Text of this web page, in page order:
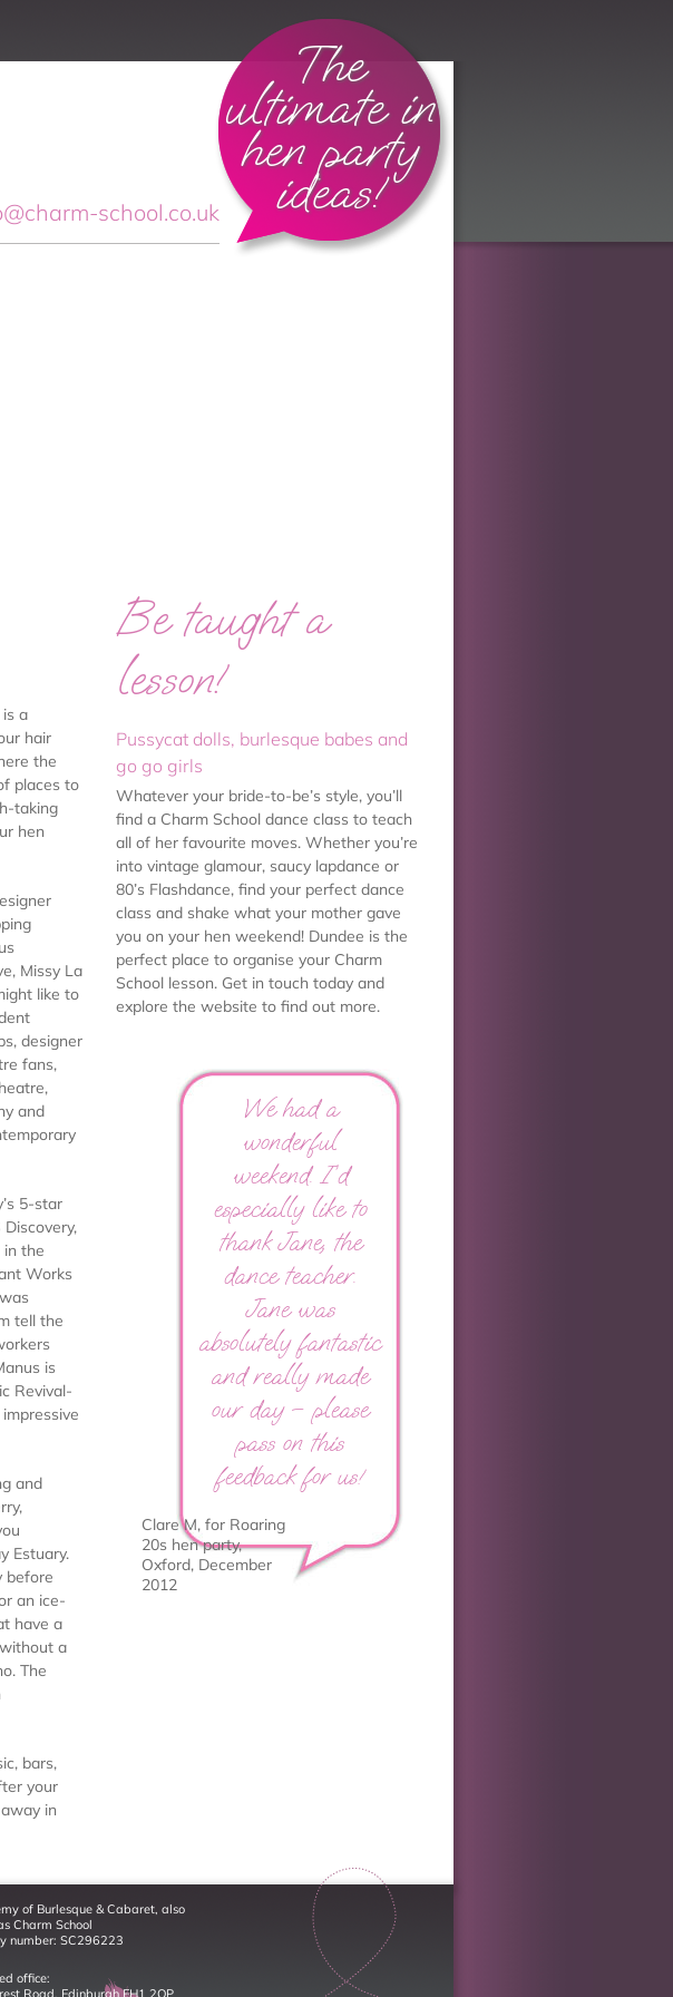
school.co.uk
The
ultimate in
hen party
ideas!
a
hair
the
places to
taking
hen
Missy La
like to
designer
fans,
and
5-star
Discovery,
in the
Works
tell the
is
Revival-
and
Estuary.
before
an ice-
have a
a
The
bars,
your
in
Be taught a
lesson!
Pussycat dolls, burlesque babes and
go go girls
Whatever your bride-to-be’s style, you’ll
find a Charm School dance class to teach
all of her favourite moves. Whether you’re
into vintage glamour, saucy lapdance or
80’s Flashdance, find your perfect dance
class and shake what your mother gave
you on your hen weekend! Dundee is the
perfect place to organise your Charm
School lesson. Get in touch today and
explore the website to find out more.
We had a
wonderful
weekend. I’d
especially like to
thank Jane, the
dance teacher.
Jane was
absolutely fantastic
and really made
our day – please
pass on this
feedback for us!
Clare M, for Roaring
20s hen party,
Oxford, December
2012
of Burlesque & Cabaret, also
Charm School
number: SC296223
office:
Road, Edinburgh EH1 2QP